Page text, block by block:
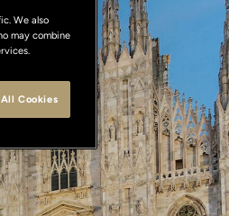
We also
may combine
Cookies